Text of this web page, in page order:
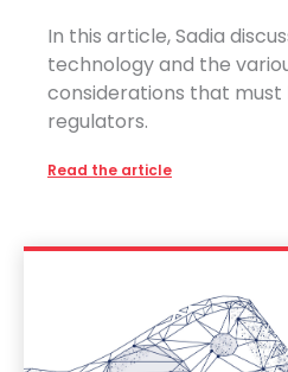
In this article, Sadia
technology and the
considerations that
regulators.
Read the article